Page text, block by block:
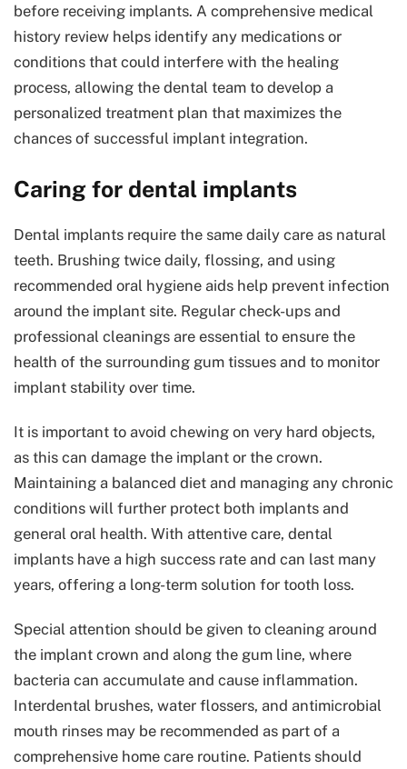
before receiving implants. A comprehensive medical
history review helps identify any medications or
conditions that could interfere with the healing
process, allowing the dental team to develop a
personalized treatment plan that maximizes the
chances of successful implant integration.
Caring for dental implants
Dental implants require the same daily care as natural
teeth. Brushing twice daily, flossing, and using
recommended oral hygiene aids help prevent infection
around the implant site. Regular check-ups and
professional cleanings are essential to ensure the
health of the surrounding gum tissues and to monitor
implant stability over time.
It is important to avoid chewing on very hard objects,
as this can damage the implant or the crown.
Maintaining a balanced diet and managing any chronic
conditions will further protect both implants and
general oral health. With attentive care, dental
implants have a high success rate and can last many
years, offering a long-term solution for tooth loss.
Special attention should be given to cleaning around
the implant crown and along the gum line, where
bacteria can accumulate and cause inflammation.
Interdental brushes, water flossers, and antimicrobial
mouth rinses may be recommended as part of a
comprehensive home care routine. Patients should